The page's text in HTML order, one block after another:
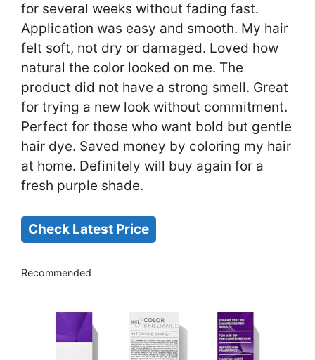
for several weeks without fading fast.
Application was easy and smooth. My hair
felt soft, not dry or damaged. Loved how
natural the color looked on me. The
product did not have a strong smell. Great
for trying a new look without commitment.
Perfect for those who want bold but gentle
hair dye. Saved money by coloring my hair
at home. Definitely will buy again for a
fresh purple shade.
Check Latest Price
Recommended